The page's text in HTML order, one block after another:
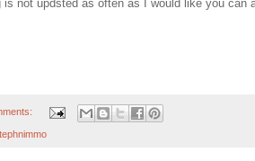
is not updsted as often as I would like you